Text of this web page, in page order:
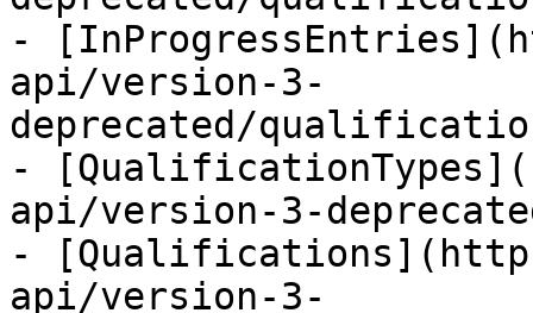
-
api/version-3-
deprecated/
-
api/version-3-
-
api/version-3-